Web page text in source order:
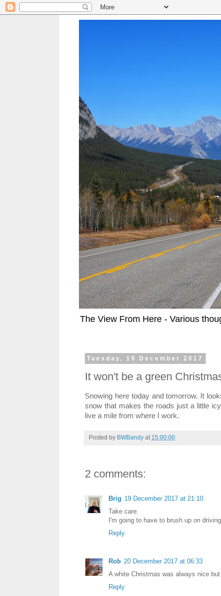
The View From Here - Various
Tuesday, 19 December 2017
It won't be a green
Snowing here today and tomorrow. It
snow that makes the roads just a little
live a mile from where I work.
Posted by BWBandy at 15:00:00
2 comments:
Brig 19 December 2017 at 21:10
Take care.
I'm going to have to brush up on
Reply
Rob 20 December 2017 at 06:33
A white Christmas was always nice
Reply